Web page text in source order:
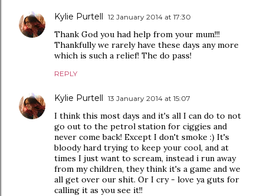
Kylie Purtell 12 January 2014 at 17:30
Thank God you had help from your mum!!!
Thankfully we rarely have these days any more
which is such a relief! The do pass!
REPLY
Kylie Purtell 13 January 2014 at 15:07
I think this most days and it's all I can do to not
go out to the petrol station for ciggies and
never come back! Except I don't smoke :) It's
bloody hard trying to keep your cool, and at
times I just want to scream, instead i run away
from my children, they think it's a game and we
all get over our shit. Or I cry - love ya guts for
calling it as you see it!!